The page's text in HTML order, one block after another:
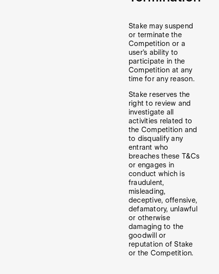
Stake may suspend
or terminate the
Competition or a
user’s ability to
participate in the
Competition at any
time for any reason.
Stake reserves the
right to review and
investigate all
activities related to
the Competition and
to disqualify any
entrant who
breaches these T&Cs
or engages in
conduct which is
fraudulent,
misleading,
deceptive, offensive,
defamatory, unlawful
or otherwise
damaging to the
goodwill or
reputation of Stake
or the Competition.